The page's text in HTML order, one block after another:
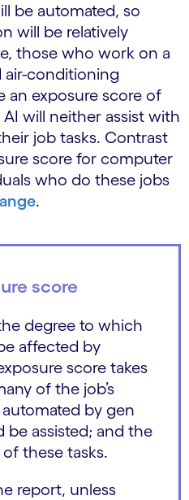
be automated, so
will be relatively
those who work on a
air-conditioning
an exposure score of
will neither assist with
job tasks. Contrast
score for computer
who do these jobs
.
score
degree to which
affected by
score takes
of the job’s
by gen
be assisted; and the
these tasks.
report, unless